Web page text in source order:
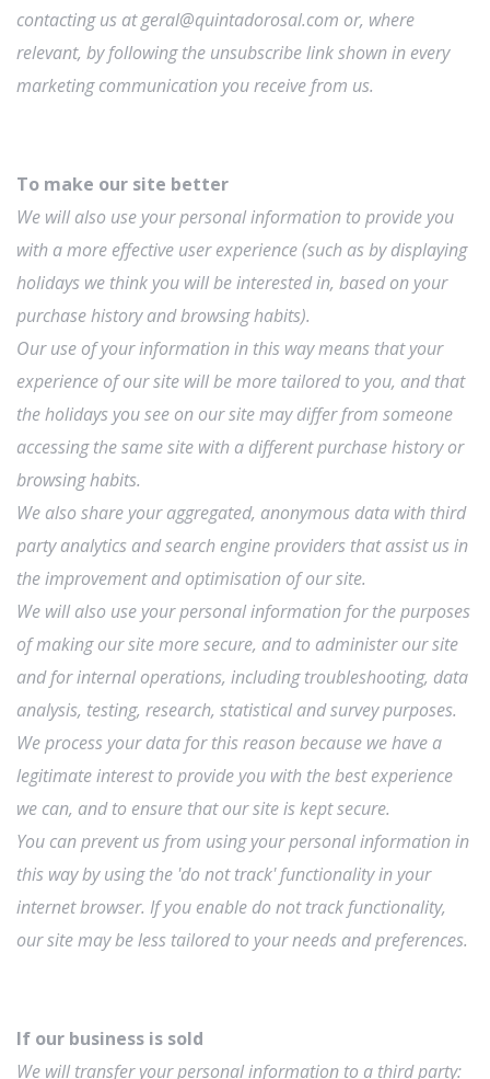
contacting us at geral@quintadorosal.com or, where
relevant, by following the unsubscribe link shown in every
marketing communication you receive from us.
To make our site better
We will also use your personal information to provide you
with a more effective user experience (such as by displaying
holidays we think you will be interested in, based on your
purchase history and browsing habits).
Our use of your information in this way means that your
experience of our site will be more tailored to you, and that
the holidays you see on our site may differ from someone
accessing the same site with a different purchase history or
browsing habits.
We also share your aggregated, anonymous data with third
party analytics and search engine providers that assist us in
the improvement and optimisation of our site.
We will also use your personal information for the purposes
of making our site more secure, and to administer our site
and for internal operations, including troubleshooting, data
analysis, testing, research, statistical and survey purposes.
We process your data for this reason because we have a
legitimate interest to provide you with the best experience
we can, and to ensure that our site is kept secure.
You can prevent us from using your personal information in
this way by using the 'do not track' functionality in your
internet browser. If you enable do not track functionality,
our site may be less tailored to your needs and preferences.
If our business is sold
We will transfer your personal information to a third party: